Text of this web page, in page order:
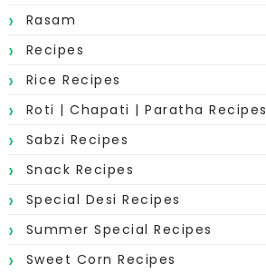
Rasam
Recipes
Rice Recipes
Roti | Chapati | Paratha Recipes
Sabzi Recipes
Snack Recipes
Special Desi Recipes
Summer Special Recipes
Sweet Corn Recipes